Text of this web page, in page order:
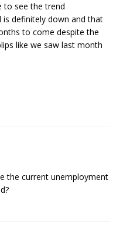
to see the trend
definitely down and that
to come despite the
like we saw last month
the current unemployment